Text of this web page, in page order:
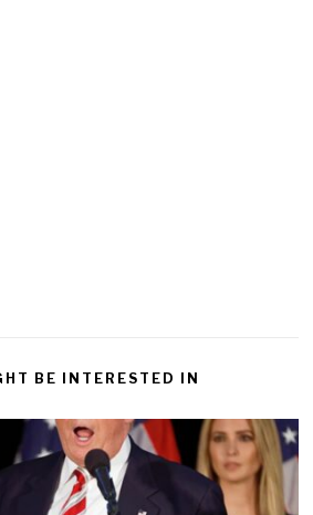
BE INTERESTED IN